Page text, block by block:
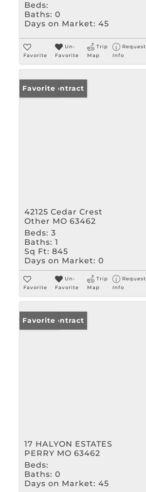
Beds:
Baths: 0
Days on Market: 45
Favorite
Un-
Favorite
Trip
Map
Request
Info
Under Contract
Favorite
42125 Cedar Crest
Other MO 63462
Beds: 3
Baths: 1
Sq Ft: 845
Days on Market: 0
Favorite
Un-
Favorite
Trip
Map
Request
Info
Under Contract
Favorite
17 HALYON ESTATES
PERRY MO 63462
Beds:
Baths: 0
Days on Market: 45